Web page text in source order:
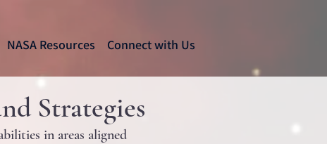
NASA Resources Connect with Us
Strategies
in areas aligned